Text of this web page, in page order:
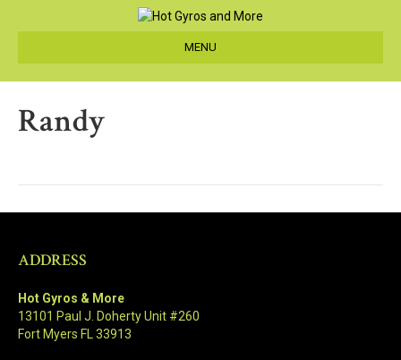
MENU
Randy
ADDRESS
Hot Gyros & More
13101 Paul J. Doherty Unit #260
Fort Myers FL 33913